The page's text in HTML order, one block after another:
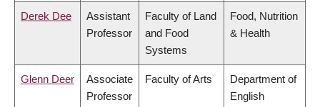
Derek Dee
Assistant
Professor
Faculty of Land
and Food
Systems
Food, Nutrition
& Health
Glenn Deer
Associate
Professor
Faculty of Arts
Department of
English